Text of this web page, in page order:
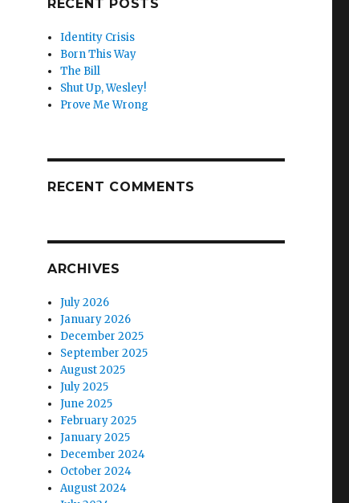
RECENT POSTS
Identity Crisis
Born This Way
The Bill
Shut Up, Wesley!
Prove Me Wrong
RECENT COMMENTS
ARCHIVES
July 2026
January 2026
December 2025
September 2025
August 2025
July 2025
June 2025
February 2025
January 2025
December 2024
October 2024
August 2024